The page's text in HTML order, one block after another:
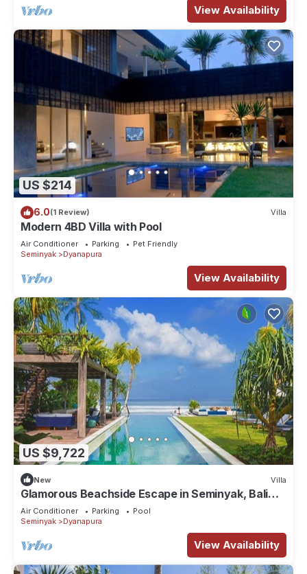
View Availability
US $214
6.0(1 Review) Villa
Modern 4BD Villa with Pool
Air Conditioner Parking
Pet Friendly
Seminyak
Dyanapura
View Availability
US $9,722
New Villa
Glamorous Beachside Escape in Seminyak, Bali
Villa 1055
Air Conditioner Parking
Pool
Seminyak
Dyanapura
View Availability